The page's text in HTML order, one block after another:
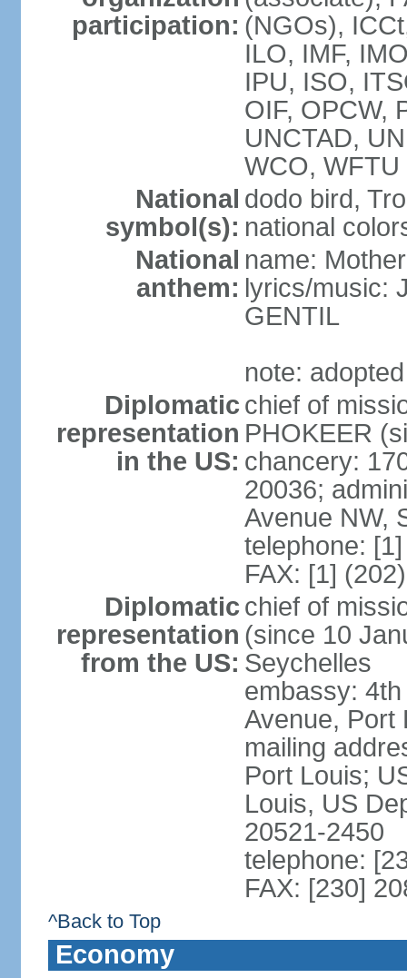
participation: (NGOs),
ILO, IMF,
IPU, ISO,
OIF, OPCW,
UNCTAD,
WCO,
National
symbol(s):
dodo bird,
national
National
anthem:
name:
lyrics/music:
GENTIL
note:
Diplomatic
representation
in the US:
chief of
PHOKEER
chancery:
20036;
Avenue NW,
telephone:
FAX: [1]
Diplomatic
representation
from the US:
chief of
(since 10
Seychelles
embassy:
Avenue, Port
mailing
Port Louis;
Louis, US
20521-2450
telephone:
FAX: [230]
^Back to Top
Economy